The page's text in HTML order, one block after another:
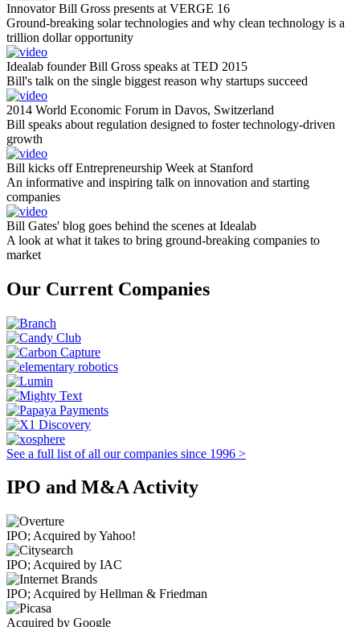
Innovator Bill Gross presents at VERGE 16
Ground-breaking solar technologies and why clean technology is a
trillion dollar opportunity
Idealab founder Bill Gross speaks at TED 2015
Bill's talk on the single biggest reason why startups succeed
2014 World Economic Forum in Davos, Switzerland
Bill speaks about regulation designed to foster technology-driven
growth
Bill kicks off Entrepreneurship Week at Stanford
An informative and inspiring talk on innovation and starting
companies
Bill Gates' blog goes behind the scenes at Idealab
A look at what it takes to bring ground-breaking companies to
market
Our Current Companies
See a full list of all our companies since 1996 >
IPO and M&A Activity
IPO; Acquired by Yahoo!
IPO; Acquired by IAC
IPO; Acquired by Hellman & Friedman
Acquired by Google